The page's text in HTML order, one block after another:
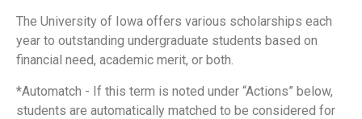
The University of Iowa offers various scholarships each
year to outstanding undergraduate students based on
financial need, academic merit, or both.
*Automatch - If this term is noted under “Actions” below,
students are automatically matched to be considered for